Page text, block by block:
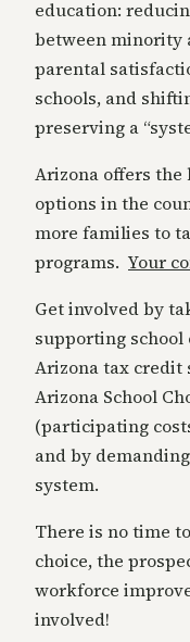
education:
between minority
parental
schools, and
preserving a
Arizona offers the
options in the
more families to
programs. Your
Get involved by
supporting
Arizona tax credit
Arizona School
(participating
and by
system.
There is no time
choice, the
workforce
involved!